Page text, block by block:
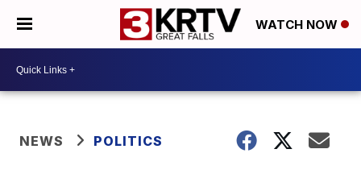
WATCH NOW
NEWS POLITICS